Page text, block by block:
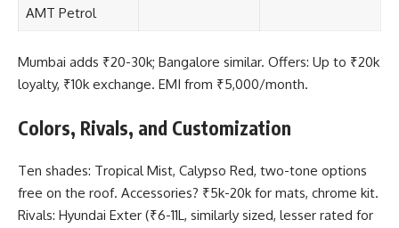
AMT Petrol
Mumbai adds ₹20-30k; Bangalore similar. Offers: Up to ₹20k
loyalty, ₹10k exchange. EMI from ₹5,000/month.
Colors, Rivals, and Customization
Ten shades: Tropical Mist, Calypso Red, two-tone options
free on the roof. Accessories? ₹5k-20k for mats, chrome kit.
Rivals: Hyundai Exter (₹6-11L, similarly sized, lesser rated for